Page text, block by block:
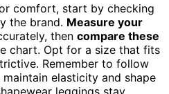
comfort, start by checking
the brand. Measure your
then compare these
chart. Opt for a size that fits
Remember to follow
elasticity and shape
leggings stay